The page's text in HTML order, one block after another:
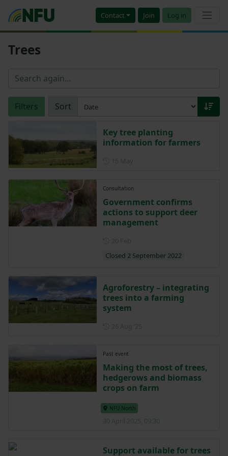
Contact Join Log in
Trees
Filters Sort
Key tree planting
information for farmers
Consultation
Government confirms
actions to support deer
management
Closed 2 September 2022
Agroforestry – integrating
trees into a farming
system
Past event
Making the most of trees,
hedgerows and biomass
crops on farm
NFU North
Support available for trees